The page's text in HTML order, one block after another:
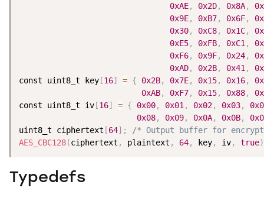
0xAE, 0x2D, 0x8A,
0x9E, 0xB7, 0x6F,
0x30, 0xC8, 0x1C,
0xE5, 0xFB, 0xC1 ,
0xF6, 0x9F, 0x24,
0xAD, 0x2B, 0x41 ,
const uint8_t key [16] = { 0x2B, 0x7E, 0x15, 0x16,
0xAB, 0xF7, 0x15, 0x88,
const uint8_t iv [16] = { 0x00, 0x01 , 0x02, 0x03,
0x08, 0x09, 0x0A, 0x0B,
uint8_t ciphertext [64] ;
/* Output buffer for
AES_CBC128(ciphertext , plaintext , 64, key, iv, true)
Typedefs